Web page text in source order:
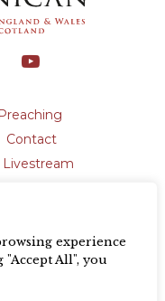
experience
All", you
Preaching
Contact
Livestream
Order is a
and Wales
St Giles’,